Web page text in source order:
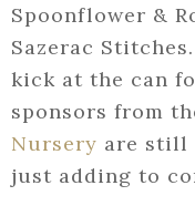
Spoonflower &
Sazerac
kick at the can
sponsors from
Nursery are still
just adding to